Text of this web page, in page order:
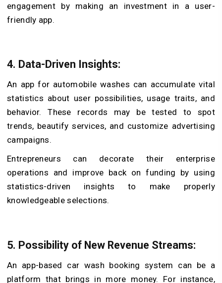
engagement by making an investment in a user-
friendly app.
4. Data-Driven Insights:
An app for automobile washes can accumulate vital
statistics about user possibilities, usage traits, and
behavior. These records may be tested to spot
trends, beautify services, and customize advertising
campaigns.
Entrepreneurs can decorate their enterprise
operations and improve back on funding by using
statistics-driven insights to make properly
knowledgeable selections.
5. Possibility of New Revenue Streams:
An app-based car wash booking system can be a
platform that brings in more money. For instance,